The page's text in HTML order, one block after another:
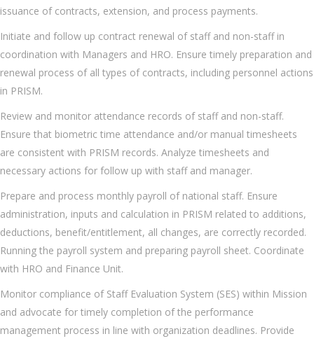
issuance of contracts, extension, and process payments.
Initiate and follow up contract renewal of staff and non-staff in
coordination with Managers and HRO. Ensure timely preparation and
renewal process of all types of contracts, including personnel actions
in PRISM.
Review and monitor attendance records of staff and non-staff.
Ensure that biometric time attendance and/or manual timesheets
are consistent with PRISM records. Analyze timesheets and
necessary actions for follow up with staff and manager.
Prepare and process monthly payroll of national staff. Ensure
administration, inputs and calculation in PRISM related to additions,
deductions, benefit/entitlement, all changes, are correctly recorded.
Running the payroll system and preparing payroll sheet. Coordinate
with HRO and Finance Unit.
Monitor compliance of Staff Evaluation System (SES) within Mission
and advocate for timely completion of the performance
management process in line with organization deadlines. Provide